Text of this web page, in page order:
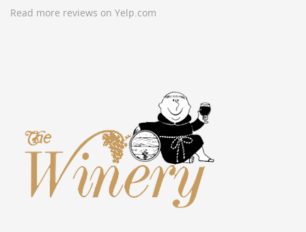
Read more reviews on Yelp.com